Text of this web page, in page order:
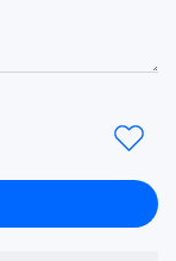
Cardigan
Women Korean